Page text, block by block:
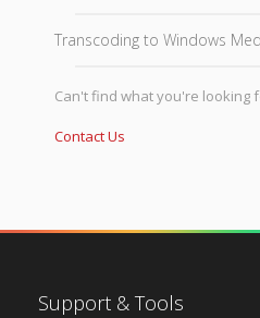
Transcoding to Windows
Can't find what you're looking
Contact Us
Support & Tools